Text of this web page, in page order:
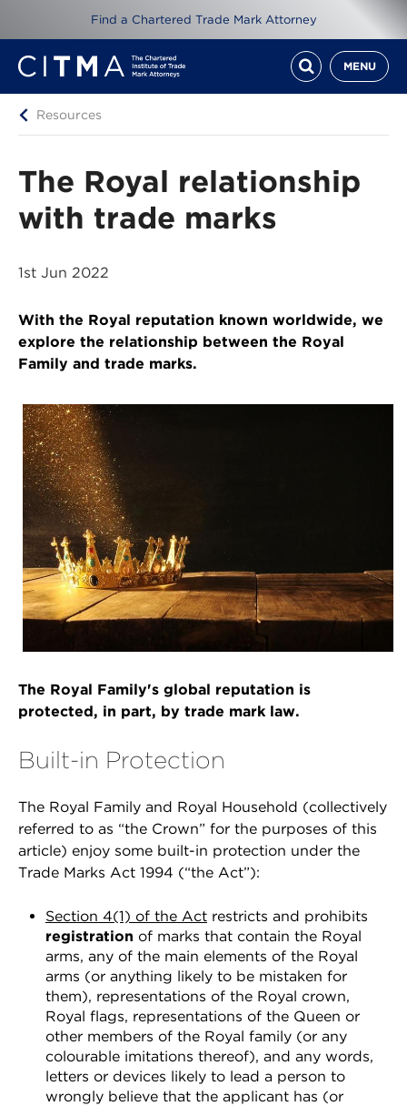
Find a Chartered Trade Mark Attorney
MENU
Resources
The Royal relationship
with trade marks
1st Jun 2022
With the Royal reputation known worldwide, we
explore the relationship between the Royal
Family and trade marks.
The Royal Family's global reputation is
protected, in part, by trade mark law.
Built-in Protection
The Royal Family and Royal Household (collectively
referred to as “the Crown” for the purposes of this
article) enjoy some built-in protection under the
Trade Marks Act 1994 (“the Act”):
Section 4(1) of the Act restricts and prohibits
registration of marks that contain the Royal
arms, any of the main elements of the Royal
arms (or anything likely to be mistaken for
them), representations of the Royal crown,
Royal flags, representations of the Queen or
other members of the Royal family (or any
colourable imitations thereof), and any words,
letters or devices likely to lead a person to
wrongly believe that the applicant has (or